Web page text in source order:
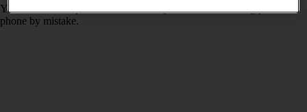
You can lock the phone screen and keys to avoid activating your
phone by mistake.